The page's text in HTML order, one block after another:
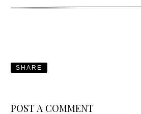
SHARE
POST A COMMENT